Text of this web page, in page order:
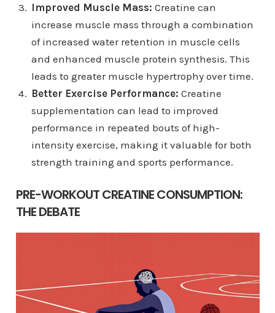
Improved Muscle Mass: Creatine can
increase muscle mass through a combination
of increased water retention in muscle cells
and enhanced muscle protein synthesis. This
leads to greater muscle hypertrophy over time.
Better Exercise Performance: Creatine
supplementation can lead to improved
performance in repeated bouts of high-
intensity exercise, making it valuable for both
strength training and sports performance.
PRE-WORKOUT CREATINE CONSUMPTION:
THE DEBATE